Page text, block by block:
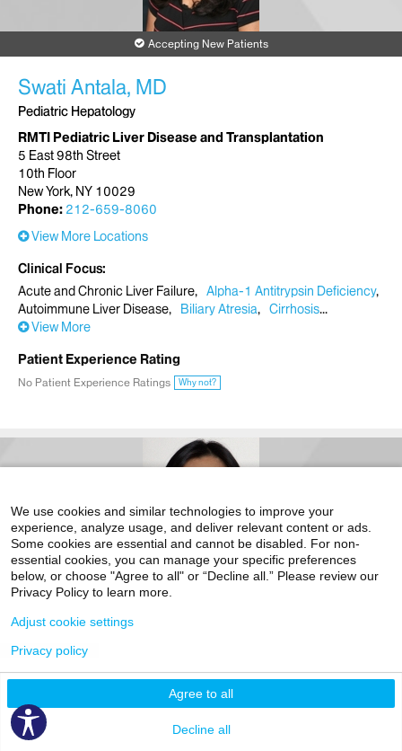
Accepting New Patients
Swati Antala, MD
Pediatric Hepatology
RMTI Pediatric Liver Disease and Transplantation
5 East 98th Street
10th Floor
New York, NY 10029
Phone: 212-659-8060
View More Locations
Clinical Focus
Acute and Chronic Liver Failure
Alpha-1 Antitrypsin Deficiency
Autoimmune Liver Disease
Biliary Atresia
Cirrhosis
View More
Patient Experience Rating
No Patient Experience Ratings Why not?
Charissa Chang, MD
The Recanti/Miller Transplantation Institute
5 East 98th Street
We use cookies and similar technologies to improve your
experience, analyze usage, and deliver relevant content or ads.
Some cookies are essential and cannot be disabled. For non-
essential cookies, you can manage your specific preferences
below, or choose "Agree to all" or “Decline all.” Please review our
Privacy Policy to learn more.
Agree to all
Decline all
Adjust cookie settings
Privacy policy